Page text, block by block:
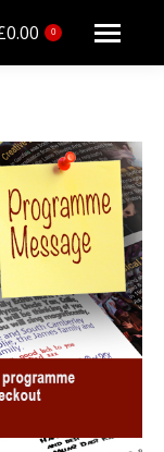
0.00 0